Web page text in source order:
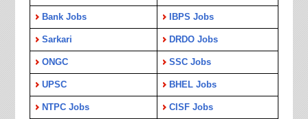
Bank Jobs IBPS Jobs
Sarkari DRDO Jobs
ONGC SSC Jobs
UPSC BHEL Jobs
NTPC Jobs CISF Jobs